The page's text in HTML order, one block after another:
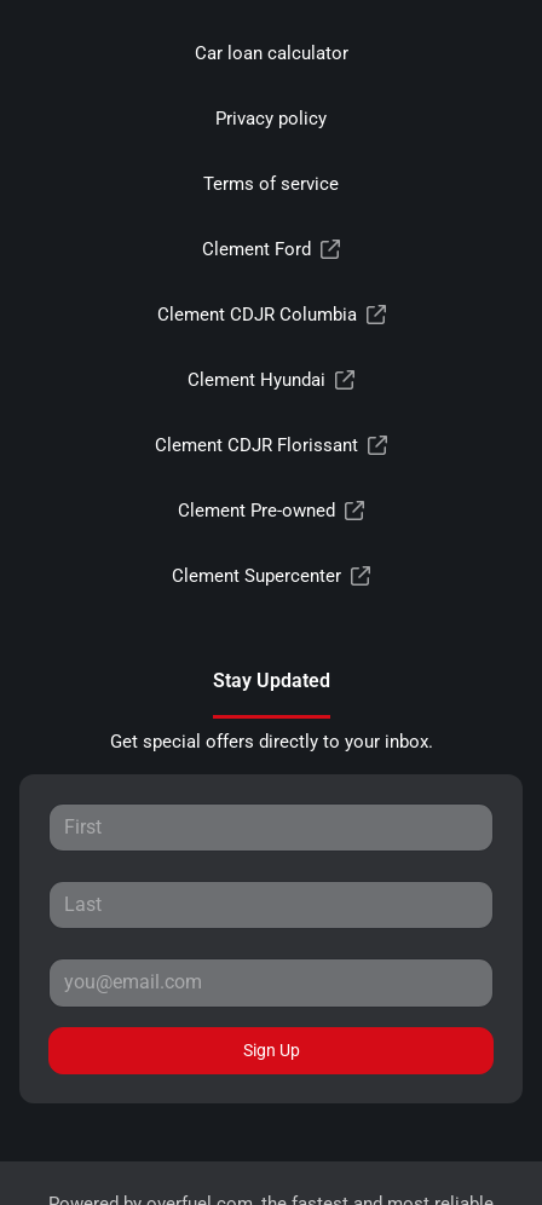
Car loan calculator
Privacy policy
Terms of service
Clement Ford
Clement CDJR Columbia
Clement Hyundai
Clement CDJR Florissant
Clement Pre-owned
Clement Supercenter
Stay Updated
Get special offers directly to your inbox.
Sign Up